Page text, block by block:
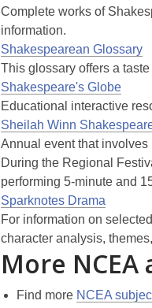
Complete works of
information.
Shakespearean Glossary
This glossary offers a
Shakespeare's Globe
Educational interactive
Sheilah Winn
Annual event that involves
During the Regional
performing 5-minute and
Sparknotes Drama
For information on
character analysis,
More
Find more NCEA